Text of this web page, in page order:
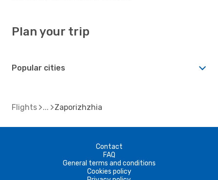
Plan your trip
Popular cities
Flights Zaporizhzhia
Contact
FAQ
General terms and conditions
Cookies policy